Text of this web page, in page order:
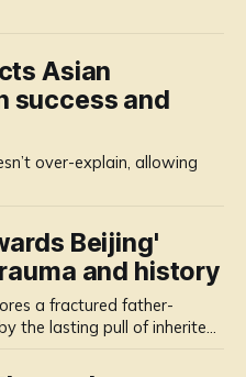
Asian
success and
over-explain, allowing
Beijing'
and history
a fractured father-
the lasting pull of inherited